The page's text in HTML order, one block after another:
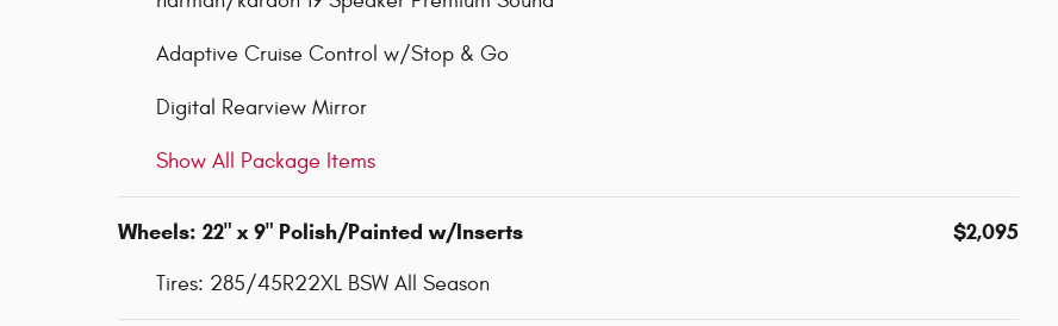
Adaptive Cruise Control w/Stop & Go
Digital Rearview Mirror
Show All Package Items
Wheels: 22" x 9" Polish/Painted w/Inserts $2,095
Tires: 285/45R22XL BSW All Season